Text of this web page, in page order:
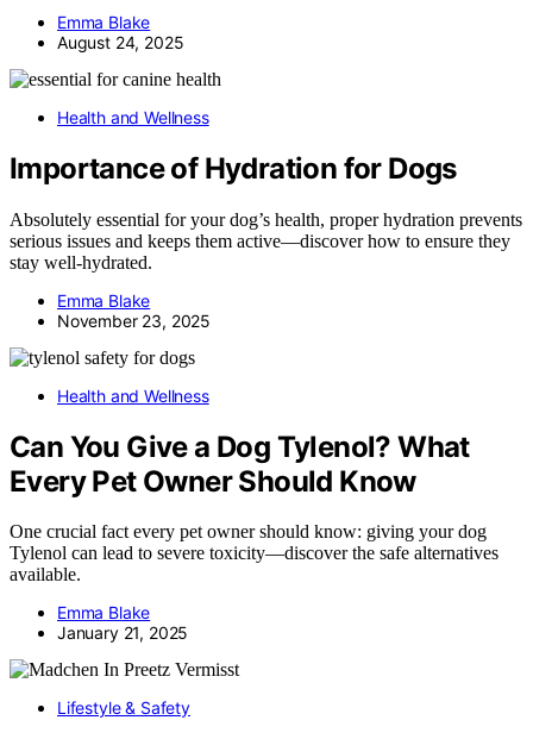
Emma Blake
August 24, 2025
Health and Wellness
Importance of Hydration for Dogs
Absolutely essential for your dog’s health, proper hydration prevents
serious issues and keeps them active—discover how to ensure they
stay well-hydrated.
Emma Blake
November 23, 2025
Health and Wellness
Can You Give a Dog Tylenol? What
Every Pet Owner Should Know
One crucial fact every pet owner should know: giving your dog
Tylenol can lead to severe toxicity—discover the safe alternatives
available.
Emma Blake
January 21, 2025
Lifestyle & Safety